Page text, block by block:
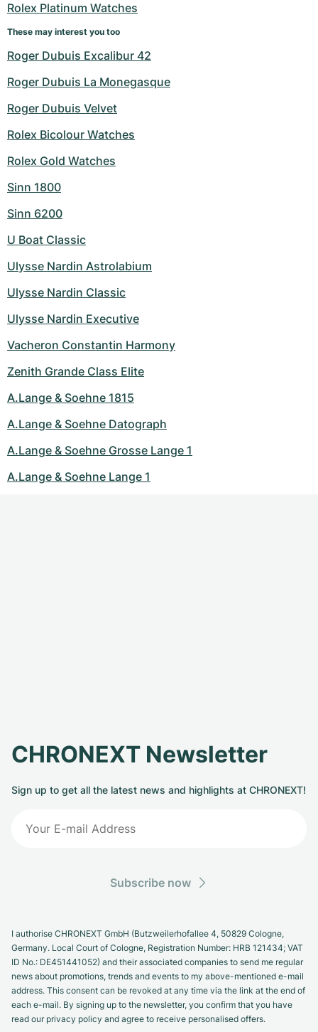
Rolex Platinum Watches
These may interest you too
Roger Dubuis Excalibur 42
Roger Dubuis La Monegasque
Roger Dubuis Velvet
Rolex Bicolour Watches
Rolex Gold Watches
Sinn 1800
Sinn 6200
U Boat Classic
Ulysse Nardin Astrolabium
Ulysse Nardin Classic
Ulysse Nardin Executive
Vacheron Constantin Harmony
Zenith Grande Class Elite
A.Lange & Soehne 1815
A.Lange & Soehne Datograph
A.Lange & Soehne Grosse Lange 1
A.Lange & Soehne Lange 1
CHRONEXT Newsletter
Sign up to get all the latest news and highlights at CHRONEXT!
Subscribe now
I authorise CHRONEXT GmbH (Butzweilerhofallee 4, 50829 Cologne,
Germany. Local Court of Cologne, Registration Number: HRB 121434; VAT
ID No.: DE451441052) and their associated companies to send me regular
news about promotions, trends and events to my above-mentioned e-mail
address. This consent can be revoked at any time via the link at the end of
each e-mail. By signing up to the newsletter, you confirm that you have
read our privacy policy and agree to receive personalised offers.